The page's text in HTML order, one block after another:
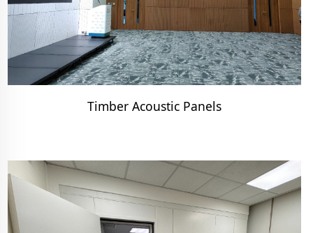
Timber Acoustic Panels